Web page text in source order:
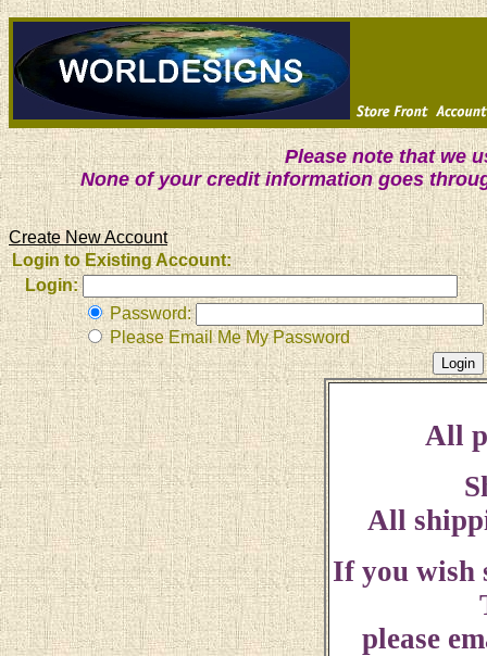
Please note that we
None of your credit information goes
Create New Account
Login to Existing Account:
Login:
Password:
Please Email Me My Password
All
All
If you wish
please